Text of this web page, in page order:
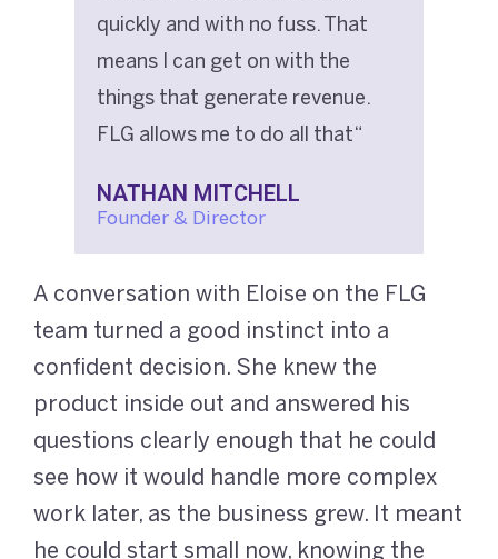
quickly and with no fuss. That
means I can get on with the
things that generate revenue.
FLG allows me to do all that“
NATHAN MITCHELL
Founder & Director
A conversation with Eloise on the FLG
team turned a good instinct into a
confident decision. She knew the
product inside out and answered his
questions clearly enough that he could
see how it would handle more complex
work later, as the business grew. It meant
he could start small now, knowing the